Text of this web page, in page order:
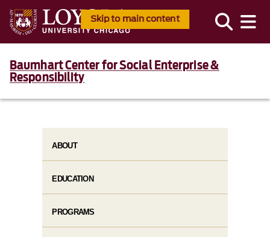
Skip to main content
Baumhart Center for Social Enterprise &
Responsibility
ABOUT
EDUCATION
PROGRAMS